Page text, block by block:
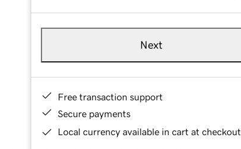
Next
Free transaction support
Secure payments
Local currency available in cart at checkout